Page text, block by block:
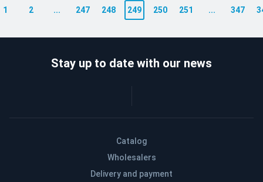
1 2 ... 247 248 249 250 251 ... 347
Catalog
Wholesalers
Delivery and payment
Stay up to date with our news